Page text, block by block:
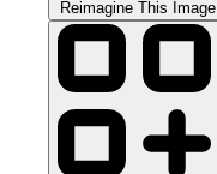
Reimagine This Image